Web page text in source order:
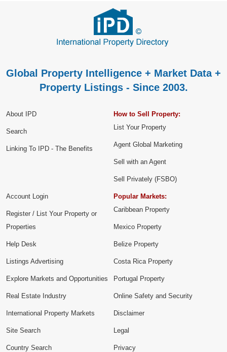
Global Property Intelligence + Market Data +
Property Listings - Since 2003.
About IPD
Search
Linking To IPD - The Benefits
How to Sell Property:
List Your Property
Agent Global Marketing
Sell with an Agent
Sell Privately (FSBO)
Account Login
Register / List Your Property or
Properties
Help Desk
Listings Advertising
Explore Markets and Opportunities
Popular Markets:
Caribbean Property
Mexico Property
Belize Property
Costa Rica Property
Portugal Property
Real Estate Industry
International Property Markets
Site Search
Country Search
Online Safety and Security
Disclaimer
Legal
Privacy